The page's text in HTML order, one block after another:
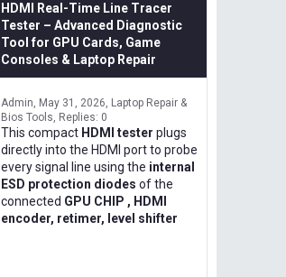
HDMI Real-Time Line Tracer
Tester – Advanced Diagnostic
Tool for GPU Cards, Game
Consoles & Laptop Repair
Admin May 31, 2026
Laptop Repair &
Bios Tools
Replies: 0
This compact HDMI tester plugs
directly into the HDMI port to probe
every signal line using the internal
ESD protection diodes of the
connected GPU CHIP , HDMI
encoder, retimer, level shifter